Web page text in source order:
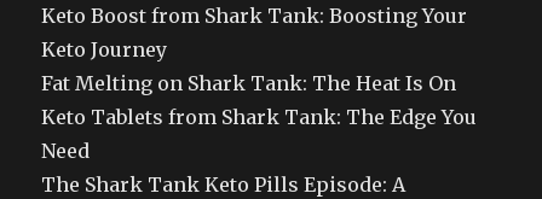
Keto Boost from Shark Tank: Boosting Your
Keto Journey
Fat Melting on Shark Tank: The Heat Is On
Keto Tablets from Shark Tank: The Edge You
Need
The Shark Tank Keto Pills Episode: A